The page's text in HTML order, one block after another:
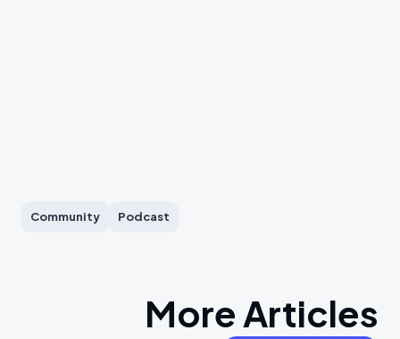
Community Podcast
More Articles